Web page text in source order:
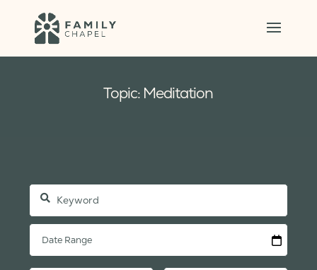
Topic: Meditation